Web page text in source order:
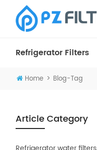
Refrigerator Filters
Home > Blog-Tag
Article Category